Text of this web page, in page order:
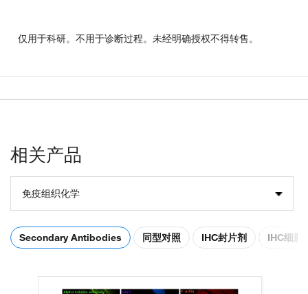
仅用于科研。不用于诊断过程。未经明确授权不得转售。
相关产品
免疫组织化学
Secondary Antibodies 同型对照 IHC封片剂 IHC细胞